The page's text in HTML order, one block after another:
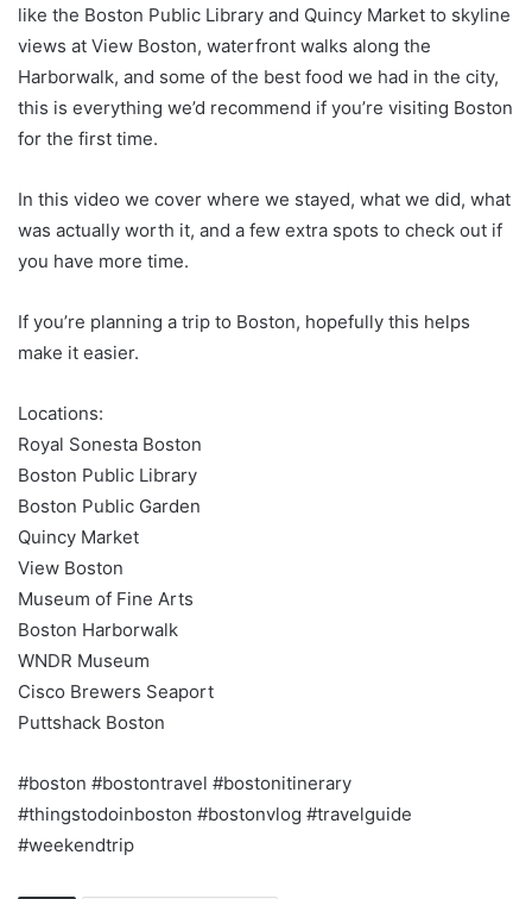
like the Boston Public Library and Quincy Market to skyline
views at View Boston, waterfront walks along the
Harborwalk, and some of the best food we had in the city,
this is everything we’d recommend if you’re visiting Boston
for the first time.
In this video we cover where we stayed, what we did, what
was actually worth it, and a few extra spots to check out if
you have more time.
If you’re planning a trip to Boston, hopefully this helps
make it easier.
Locations:
Royal Sonesta Boston
Boston Public Library
Boston Public Garden
Quincy Market
View Boston
Museum of Fine Arts
Boston Harborwalk
WNDR Museum
Cisco Brewers Seaport
Puttshack Boston
#boston #bostontravel #bostonitinerary
#thingstodoinboston #bostonvlog #travelguide
#weekendtrip